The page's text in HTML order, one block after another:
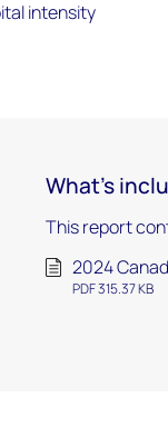
intensity
What's
This report
2024
PDF 315.37 KB